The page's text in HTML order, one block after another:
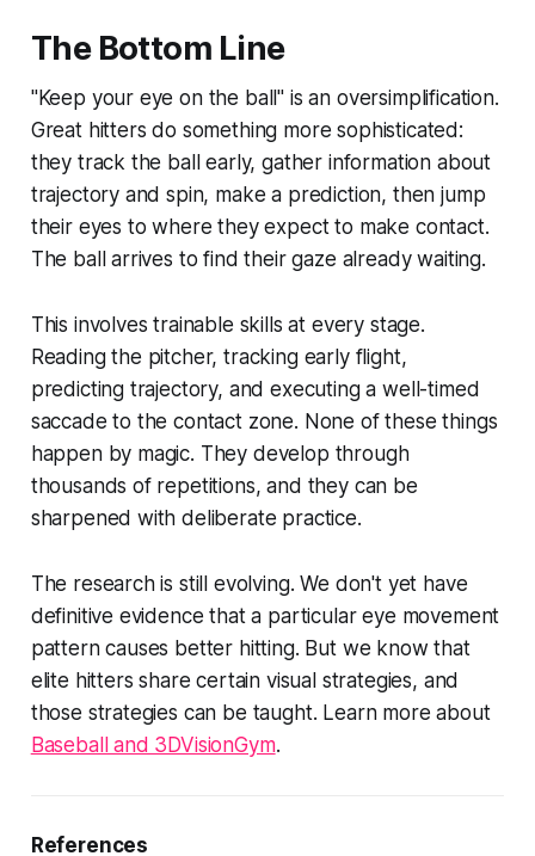
The Bottom Line
"Keep your eye on the ball" is an oversimplification.
Great hitters do something more sophisticated:
they track the ball early, gather information about
trajectory and spin, make a prediction, then jump
their eyes to where they expect to make contact.
The ball arrives to find their gaze already waiting.
This involves trainable skills at every stage.
Reading the pitcher, tracking early flight,
predicting trajectory, and executing a well-timed
saccade to the contact zone. None of these things
happen by magic. They develop through
thousands of repetitions, and they can be
sharpened with deliberate practice.
The research is still evolving. We don't yet have
definitive evidence that a particular eye movement
pattern causes better hitting. But we know that
elite hitters share certain visual strategies, and
those strategies can be taught. Learn more about
Baseball and 3DVisionGym.
References